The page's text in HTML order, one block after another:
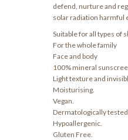
defend, nurture and
solar radiation harmful
Suitable for all types of
For the whole family
Face and body
100% mineral
Light texture and
Moisturising.
Vegan.
Dermatologically
Hypoallergenic.
Gluten Free.